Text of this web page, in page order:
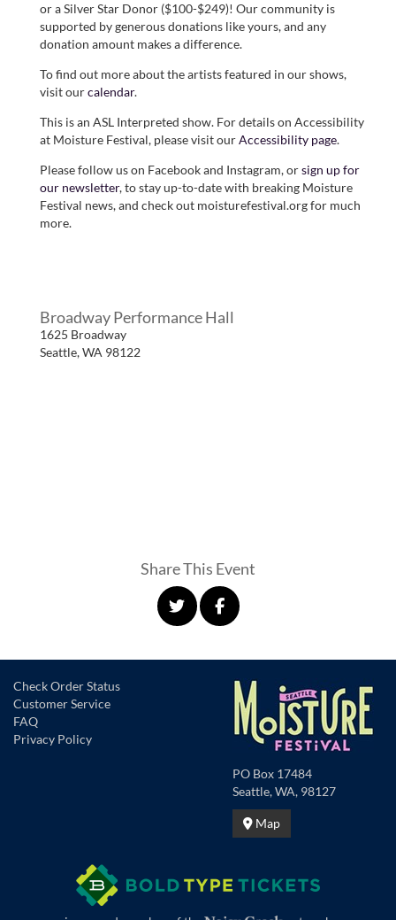
or a Silver Star Donor ($100-$249)! Our community is
supported by generous donations like yours, and any
donation amount makes a difference.
To find out more about the artists featured in our shows,
visit ourcalendar.
This is an ASL Interpreted show. For details on Accessibility
at Moisture Festival, please visit ourAccessibility page.
Please follow us on Facebook and Instagram, orsign up for
our newsletter, to stay up-to-date with breaking Moisture
Festival news, and check out moisturefestival.org for much
more.
Broadway Performance Hall
1625 Broadway
Seattle,WA 98122
Share This Event
Check Order Status
Customer Service
FAQ
Privacy Policy
PO Box 17484
Seattle, WA, 98127
Map